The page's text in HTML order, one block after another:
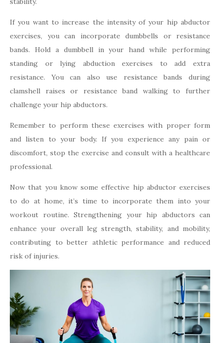
If you want to increase the intensity of your hip abductor
exercises, you can incorporate dumbbells or resistance
bands. Hold a dumbbell in your hand while performing
standing or lying abduction exercises to add extra
resistance. You can also use resistance bands during
clamshell raises or resistance band walking to further
challenge your hip abductors.
Remember to perform these exercises with proper form
and listen to your body. If you experience any pain or
discomfort, stop the exercise and consult with a healthcare
professional.
Now that you know some effective hip abductor exercises
to do at home, it’s time to incorporate them into your
workout routine. Strengthening your hip abductors can
enhance your overall leg strength, stability, and mobility,
contributing to better athletic performance and reduced
risk of injuries.